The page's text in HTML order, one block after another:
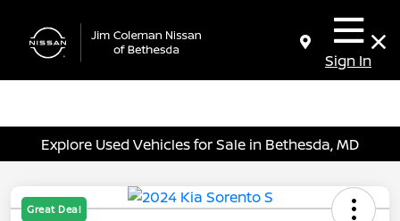
Sign In
Explore Used Vehicles for Sale in Bethesda, MD
Great Deal